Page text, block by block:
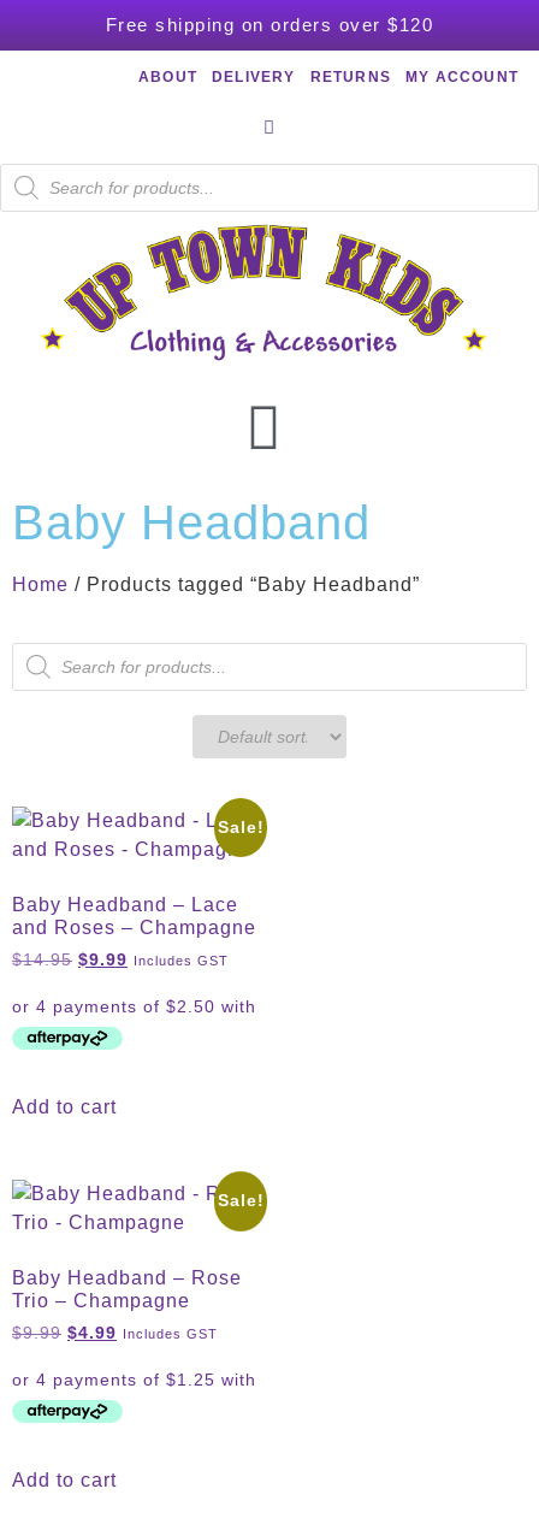
Free shipping on orders over $120
ABOUT DELIVERY RETURNS MY ACCOUNT
Baby Headband
Home / Products tagged “Baby Headband”
Sale!
Baby Headband – Lace
and Roses – Champagne
$14.95 $9.99 Includes GST
Add to cart
Sale!
Baby Headband – Rose
Trio – Champagne
$9.99 $4.99 Includes GST
Add to cart